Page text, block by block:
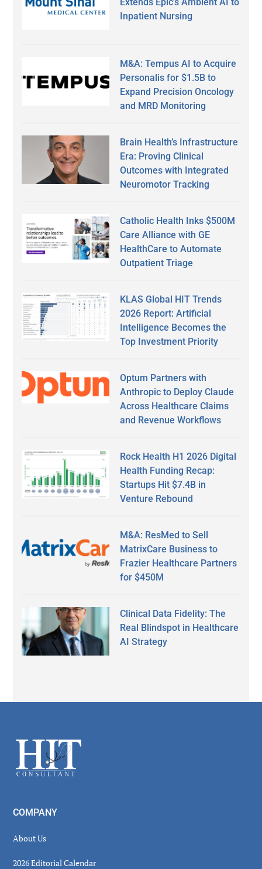
Inpatient Nursing
M&A: Tempus AI to Acquire
Personalis for $1.5B to
Expand Precision Oncology
and MRD Monitoring
Brain Health’s Infrastructure
Era: Proving Clinical
Outcomes with Integrated
Neuromotor Tracking
Catholic Health Inks $500M
Care Alliance with GE
HealthCare to Automate
Outpatient Triage
KLAS Global HIT Trends
2026 Report: Artificial
Intelligence Becomes the
Top Investment Priority
Optum Partners with
Anthropic to Deploy Claude
Across Healthcare Claims
and Revenue Workflows
Rock Health H1 2026 Digital
Health Funding Recap:
Startups Hit $7.4B in
Venture Rebound
M&A: ResMed to Sell
MatrixCare Business to
Frazier Healthcare Partners
for $450M
Clinical Data Fidelity: The
Real Blindspot in Healthcare
AI Strategy
Footer
COMPANY
About Us
2026 Editorial Calendar